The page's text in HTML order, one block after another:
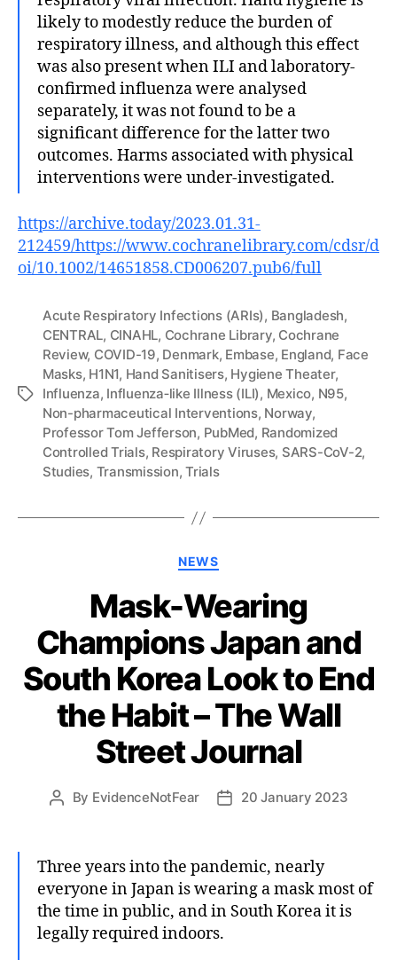
likely to modestly reduce the burden of
respiratory illness, and although this effect
was also present when ILI and laboratory‐
confirmed influenza were analysed
separately, it was not found to be a
significant difference for the latter two
outcomes. Harms associated with physical
interventions were under‐investigated.
https://archive.today/2023.01.31-
212459/https://www.cochranelibrary.com/cdsr/d
oi/10.1002/14651858.CD006207.pub6/full
Tags
Acute Respiratory Infections (ARIs), Bangladesh,
CENTRAL, CINAHL, Cochrane Library, Cochrane
Review, COVID-19, Denmark, Embase, England, Face
Masks, H1N1, Hand Sanitisers, Hygiene Theater,
Influenza, Influenza‐like Illness (ILI), Mexico, N95,
Non-pharmaceutical Interventions, Norway,
Professor Tom Jefferson, PubMed, Randomized
Controlled Trials, Respiratory Viruses, SARS-CoV-2,
Studies, Transmission,Trials
Categories
NEWS
Mask-Wearing
Champions Japan and
South Korea Look to End
the Habit – The Wall
Street Journal
Post
By EvidenceNotFear
Post20 January 2023
Three years into the pandemic, nearly
everyone in Japan is wearing a mask most of
the time in public, and in South Korea it is
legally required indoors.